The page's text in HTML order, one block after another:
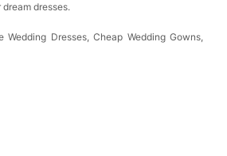
dresses.
Dresses, Cheap Wedding Gowns,